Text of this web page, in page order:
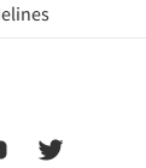
Twitter